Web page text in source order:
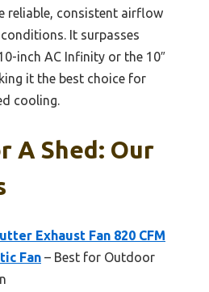
reliable, consistent airflow
It surpasses
inch AC Infinity or the 10″
it the best choice for
cooling.
A Shed: Our
Exhaust Fan 820 CFM
Fan – Best for Outdoor